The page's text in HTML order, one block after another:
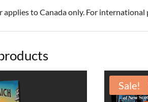
applies to Canada only. For international
Sale!